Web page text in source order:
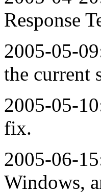
Response
2005-05-
the current
2005-05-
fix.
2005-06-
Windows,